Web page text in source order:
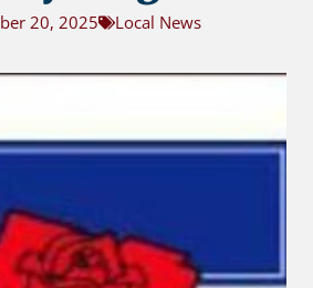
20, 2025 Local News